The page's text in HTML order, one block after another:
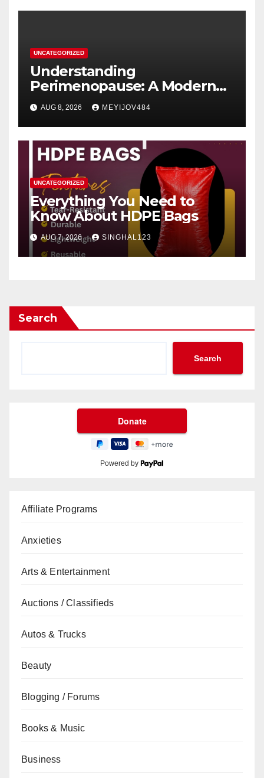
UNCATEGORIZED
Understanding
Perimenopause: A Modern
Women’s Health Perspective
AUG 8, 2026 MEYIJOV484
UNCATEGORIZED
Everything You Need to
Know About HDPE Bags
AUG 7, 2026 SINGHAL123
Search
Search
Powered by
Affiliate Programs
Anxieties
Arts & Entertainment
Auctions / Classifieds
Autos & Trucks
Beauty
Blogging / Forums
Books & Music
Business